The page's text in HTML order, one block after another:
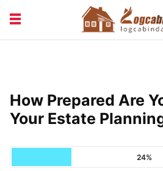
VACATION & RENTALS
How Prepared Are
Your Estate
24%